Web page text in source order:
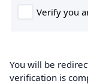
You will be
verification is